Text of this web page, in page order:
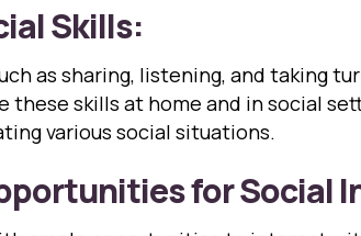
Skills:
as sharing, listening, and taking
skills at home and in social
various social situations.
for Social